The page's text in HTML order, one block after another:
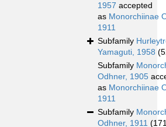
1957 accepted
as Monorchiinae
1911
Subfamily
Yamaguti, 1958
Subfamily
Odhner, 1905
as Monorchiinae
1911
Subfamily
Odhner, 1911